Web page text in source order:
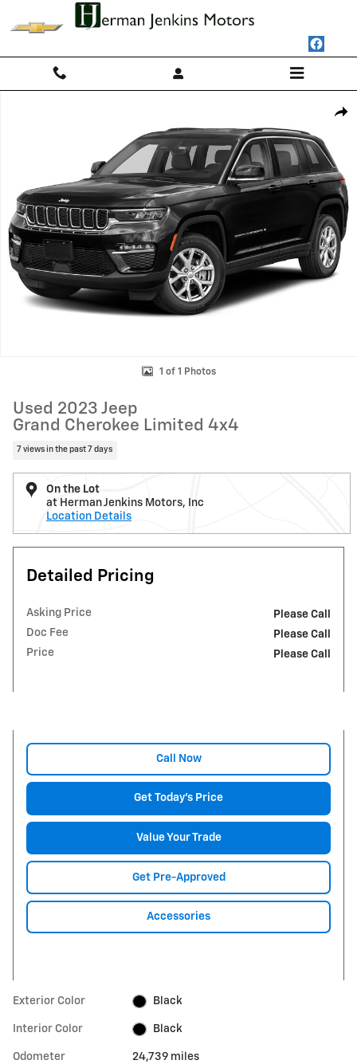
Skip to main content
1 of 1 Photos
Used 2023 Jeep
Grand Cherokee Limited 4x4
7 views in the past 7 days
On the Lot
at Herman Jenkins Motors, Inc
Location Details
Detailed Pricing
Asking Price
Please Call
Doc Fee
Please Call
Price
Please Call
Call Now
Get Today's Price
Value Your Trade
Get Pre-Approved
Accessories
Exterior Color Black
Interior Color Black
Odometer 24,739 miles